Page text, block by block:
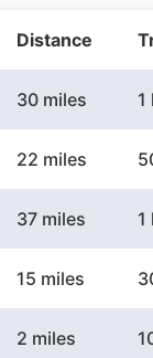
Distance
30 miles 1
22 miles
37 miles 1
15 miles
2 miles